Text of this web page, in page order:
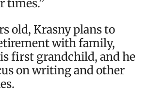
times.”
old, Krasny plans to
with family,
first grandchild, and he
on writing and other